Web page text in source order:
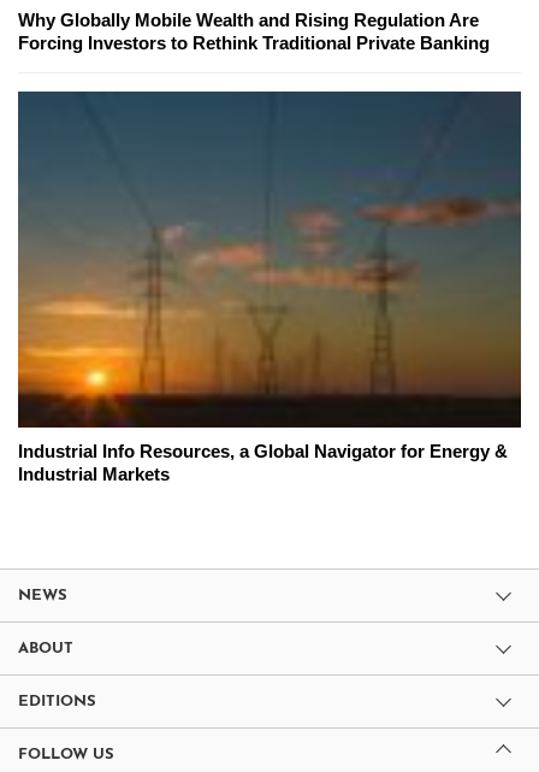
Why Globally Mobile Wealth and Rising Regulation Are
Forcing Investors to Rethink Traditional Private Banking
Industrial Info Resources, a Global Navigator for Energy &
Industrial Markets
NEWS
ABOUT
EDITIONS
FOLLOW US